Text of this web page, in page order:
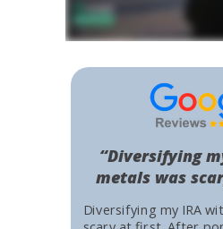
Diversifying my IRA
“Diversifying
metals was